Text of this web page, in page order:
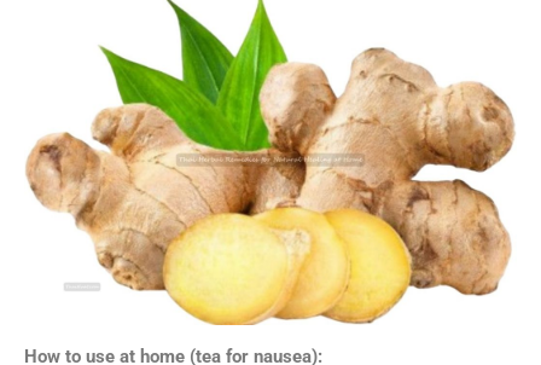
How to use at home (tea for nausea):